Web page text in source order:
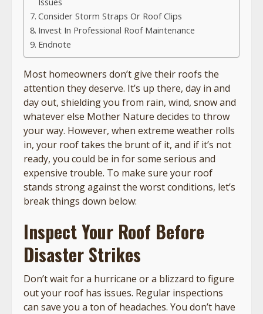
Consider Storm Straps Or Roof Clips
Invest In Professional Roof Maintenance
Endnote
Most homeowners don’t give their roofs the
attention they deserve. It’s up there, day in and
day out, shielding you from rain, wind, snow and
whatever else Mother Nature decides to throw
your way. However, when extreme weather rolls
in, your roof takes the brunt of it, and if it’s not
ready, you could be in for some serious and
expensive trouble. To make sure your roof
stands strong against the worst conditions, let’s
break things down below:
Inspect Your Roof Before
Disaster Strikes
Don’t wait for a hurricane or a blizzard to figure
out your roof has issues. Regular inspections
can save you a ton of headaches. You don’t have